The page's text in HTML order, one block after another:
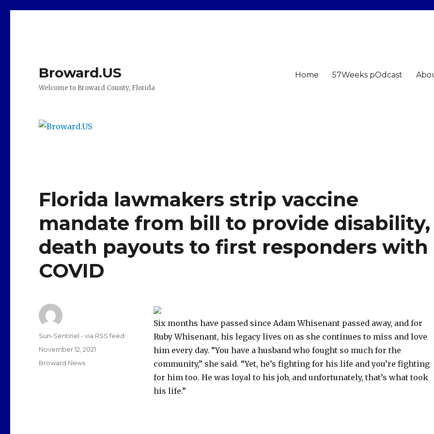
Broward.US
Welcome to Broward County, Florida
Home 57Weeks pOdcast
Florida lawmakers strip vaccine
mandate from bill to provide disability,
death payouts to first responders with
COVID
Six months have passed since Adam Whisenant passed away, and for
Ruby Whisenant, his legacy lives on as she continues to miss and love
him every day. “You have a husband who fought so much for the
community,” she said. “Yet, he’s fighting for his life and you’re fighting
for him too. He was loyal to his job, and unfortunately, that’s what took
his life.”
Author
Sun-Sentinel - via RSS feed
Posted
November 12, 2021
Categories
Broward News